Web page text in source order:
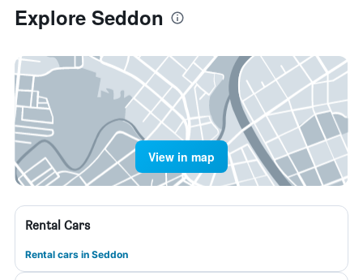
Explore Seddon
View in map
Rental Cars
Rental cars in Seddon